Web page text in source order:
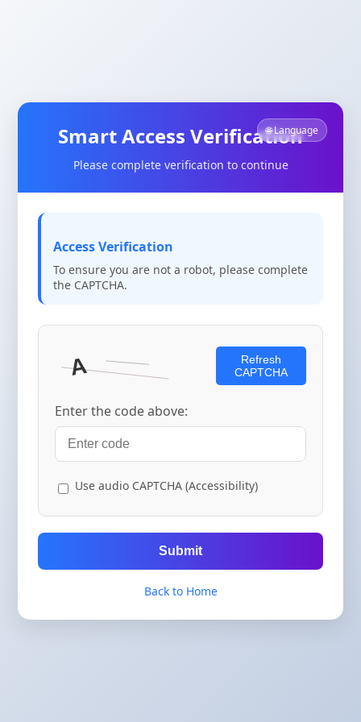
🌐 Language
Smart Access Verification
Please complete verification to continue
Access Verification
To ensure you are not a robot, please complete
the CAPTCHA.
Refresh
CAPTCHA
Enter the code above:
Use audio CAPTCHA (Accessibility)
Submit
Back to Home